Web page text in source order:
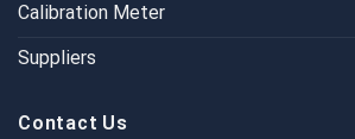
Calibration Meter
Suppliers
Contact Us